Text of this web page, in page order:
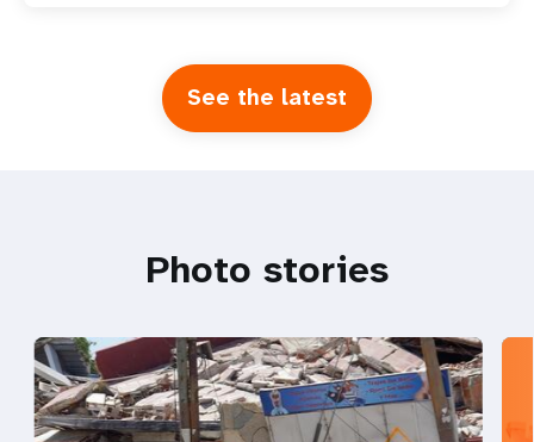
See the latest
Photo stories